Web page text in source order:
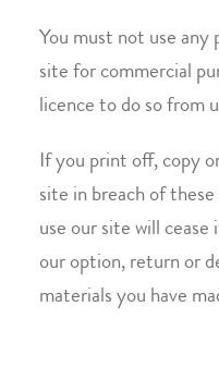
You must not use
site for commercial
licence to do so from
If you print off, copy
site in breach of
use our site will
our option, return or
materials you have